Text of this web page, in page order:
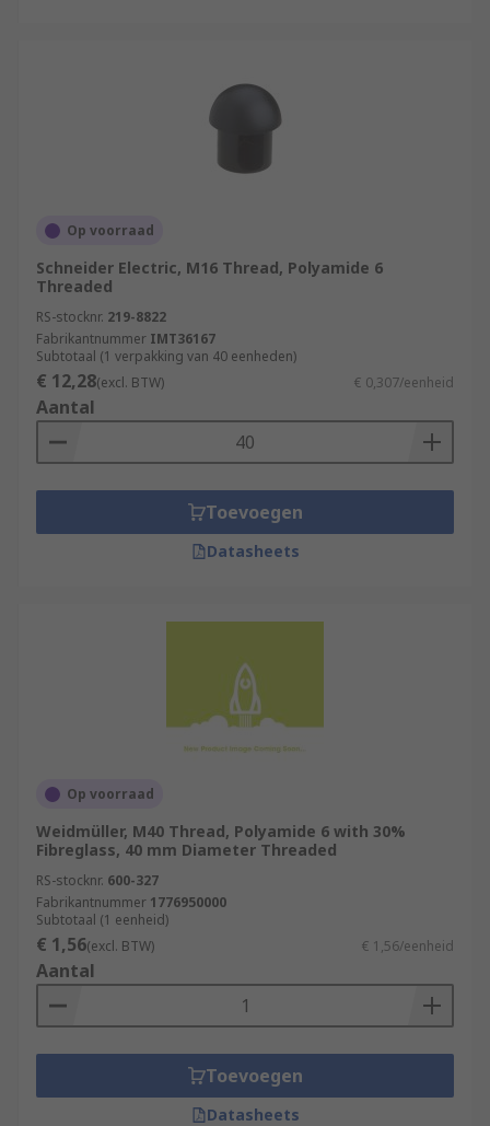
Op voorraad
Schneider Electric, M16 Thread, Polyamide 6
Threaded
RS-stocknr. 219-8822
Fabrikantnummer IMT36167
Subtotaal (1 verpakking van 40 eenheden)
€ 12,28(excl. BTW) € 0,307/eenheid
Aantal
Toevoegen
Datasheets
Op voorraad
Weidmüller, M40 Thread, Polyamide 6 with 30%
Fibreglass, 40 mm Diameter Threaded
RS-stocknr. 600-327
Fabrikantnummer 1776950000
Subtotaal (1 eenheid)
€ 1,56(excl. BTW) € 1,56/eenheid
Aantal
Toevoegen
Datasheets